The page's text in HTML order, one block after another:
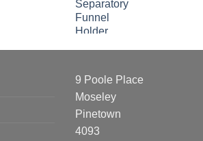
9 Poole Place
Moseley
Pinetown
4093